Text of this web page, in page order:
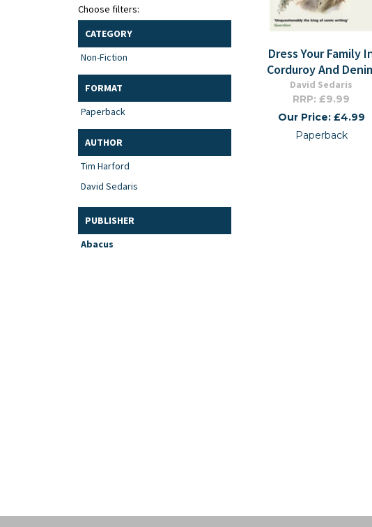
Choose filters:
CATEGORY
Non-Fiction
FORMAT
Paperback
AUTHOR
Tim Harford
David Sedaris
PUBLISHER
Abacus
Dress Your Family
Corduroy And
David Sedaris
RRP: £9.99
Our Price: £4.99
Paperback